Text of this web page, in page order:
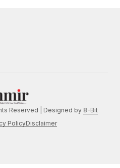
Reserved | Designed by 8-Bit
PolicyDisclaimer